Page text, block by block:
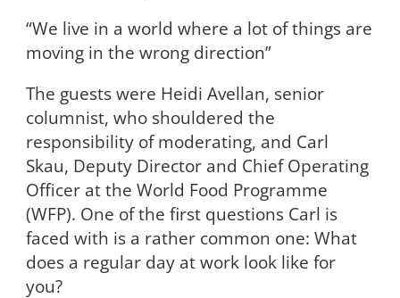
“We live in a world where a lot of things are
moving in the wrong direction”
The guests were Heidi Avellan, senior
columnist, who shouldered the
responsibility of moderating, and Carl
Skau, Deputy Director and Chief Operating
Officer at the World Food Programme
(WFP). One of the first questions Carl is
faced with is a rather common one: What
does a regular day at work look like for
you?